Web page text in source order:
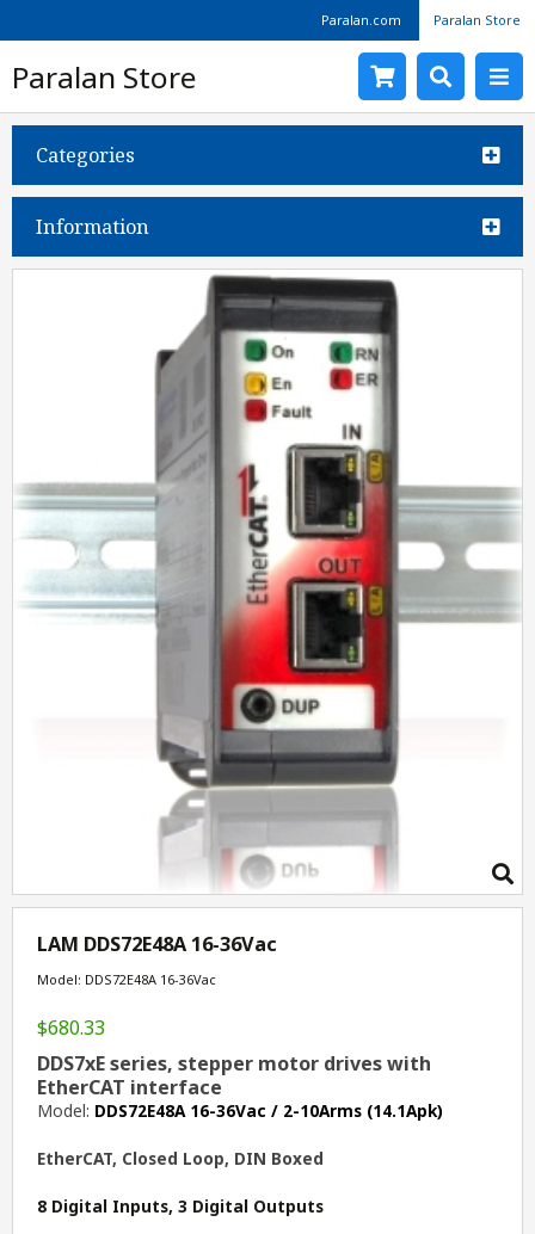
Paralan.com Paralan Store
Paralan Store
Categories
Information
LAM DDS72E48A 16-36Vac
Model: DDS72E48A 16-36Vac
$680.33
DDS7xE series, stepper motor drives with
EtherCAT interface
Model: DDS72E48A 16-36Vac / 2-10Arms (14.1Apk)
EtherCAT, Closed Loop, DIN Boxed
8 Digital Inputs, 3 Digital Outputs